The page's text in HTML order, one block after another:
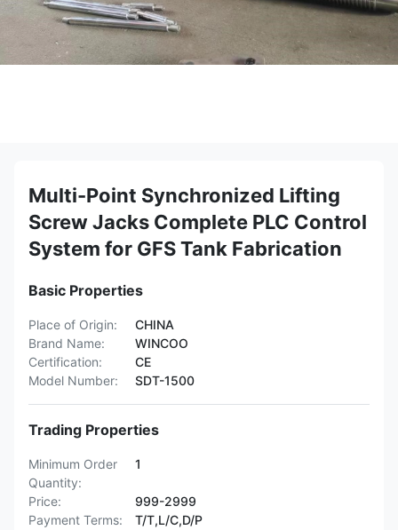
Multi-Point Synchronized Lifting
Screw Jacks Complete PLC Control
System for GFS Tank Fabrication
Basic Properties
Place of Origin:
CHINA
Brand Name:
WINCOO
Certification:
CE
Model Number:
SDT-1500
Trading Properties
Minimum Order
Quantity:
1
Price:
999-2999
Payment Terms:
T/T,L/C,D/P